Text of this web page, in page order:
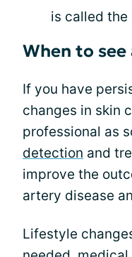
is called the
When to
If you have
changes in skin
professional as
detection and
improve the
artery disease
Lifestyle